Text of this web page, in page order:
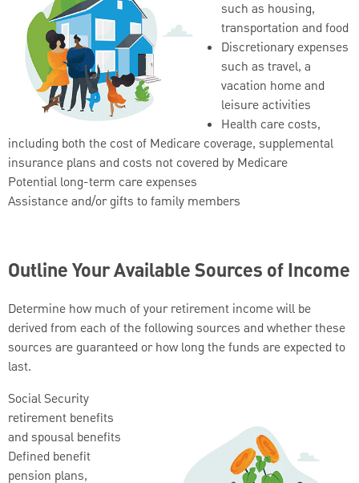
such as housing,
transportation and food
Discretionary expenses
such as travel, a
vacation home and
leisure activities
Health care costs,
including both the cost of Medicare coverage, supplemental
insurance plans and costs not covered by Medicare
Potential long-term care expenses
Assistance and/or gifts to family members
Outline Your Available Sources of Income
Determine how much of your retirement income will be
derived from each of the following sources and whether these
sources are guaranteed or how long the funds are expected to
last.
Social Security
retirement benefits
and spousal benefits
Defined benefit
pension plans,